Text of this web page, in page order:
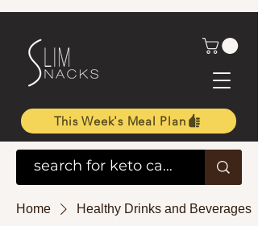
This Week's Meal Plan
Home Healthy Drinks and Beverages